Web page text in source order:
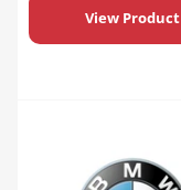
View Product